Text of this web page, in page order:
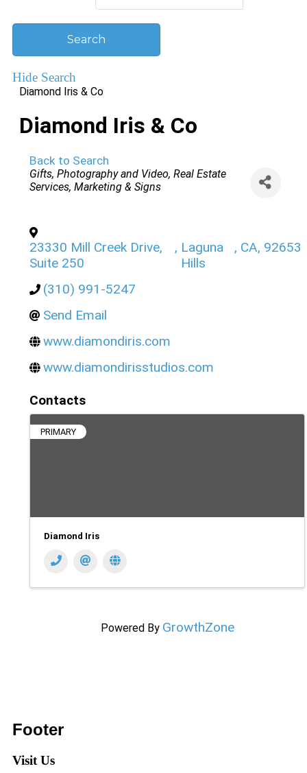
Hide Search
Diamond Iris & Co
Diamond Iris & Co
Back to Search
Categories
Gifts Photography and Video Real Estate
Services Marketing & Signs
23330 Mill Creek Drive,
Suite 250
, Laguna
Hills
, CA, 92653
(310) 991-5247
Send Email
www.diamondiris.com
www.diamondirisstudios.com
Contacts
PRIMARY
Diamond Iris
Powered By GrowthZone
Footer
Visit Us